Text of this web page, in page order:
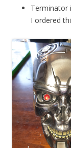
Terminator
I ordered